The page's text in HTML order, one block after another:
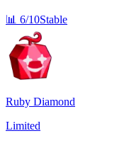
📊 6/10Stable
Ruby Diamond
Limited